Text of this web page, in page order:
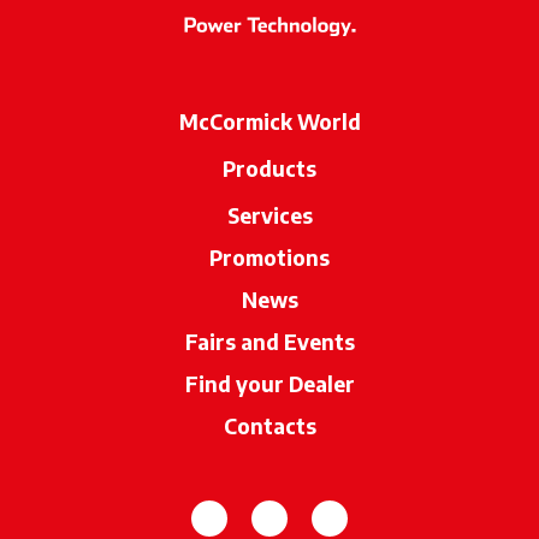
McCormick World
Products
Services
Promotions
News
Fairs and Events
Find your Dealer
Contacts
opens in a new tab
opens in a new tab
opens in a new tab